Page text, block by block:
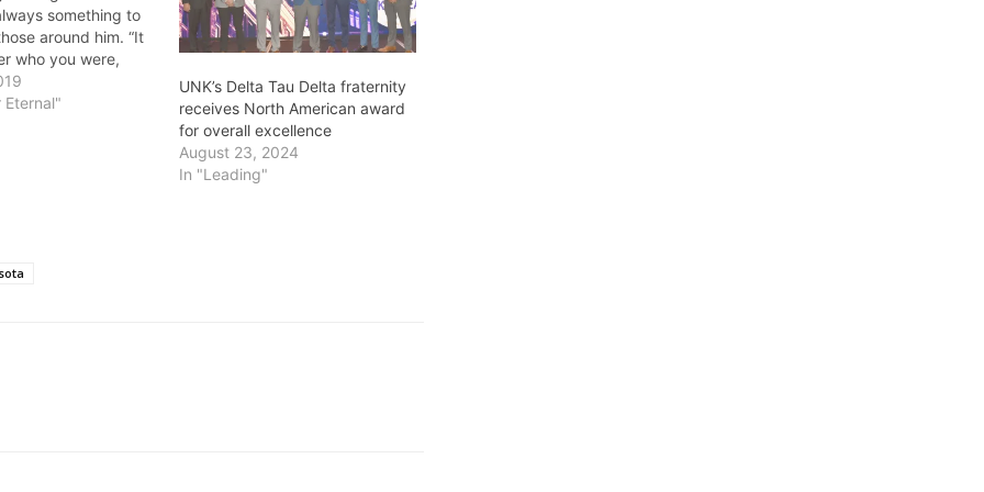
something to
around him. “It
who you were,
was. He
learn something
UNK’s Delta Tau Delta fraternity
receives North American award
for overall excellence
August 23, 2024
In "Leading"